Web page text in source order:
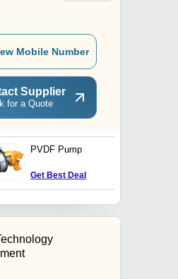
Mobile Number
Supplier
for a Quote
PVDF Pump
Get Best Deal